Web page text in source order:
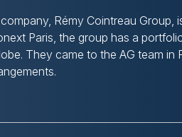
Rémy Cointreau Group,
Paris, the group has a
They came to the AG team in